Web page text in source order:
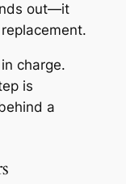
out—it
charge.
is
a